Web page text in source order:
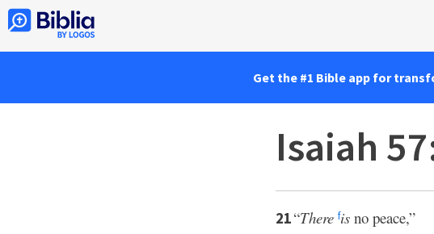
Get the #1 Bible app for
Isaiah
21“There fisno peace,”